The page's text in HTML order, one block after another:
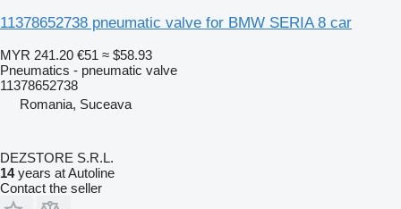
11378652738 pneumatic valve for BMW SERIA 8 car
MYR 241.20 €51 ≈ $58.93
Pneumatics - pneumatic valve
11378652738
Romania, Suceava
DEZSTORE S.R.L.
14years at Autoline
Contact the seller